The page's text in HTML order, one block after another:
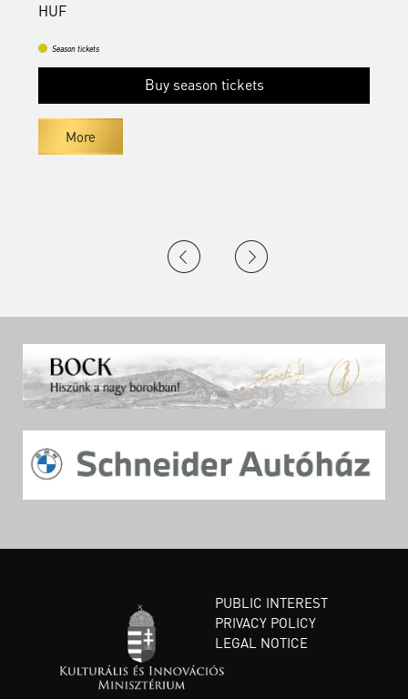
HUF
Season tickets
Buy season tickets
More
PUBLIC INTEREST
PRIVACY POLICY
LEGAL NOTICE